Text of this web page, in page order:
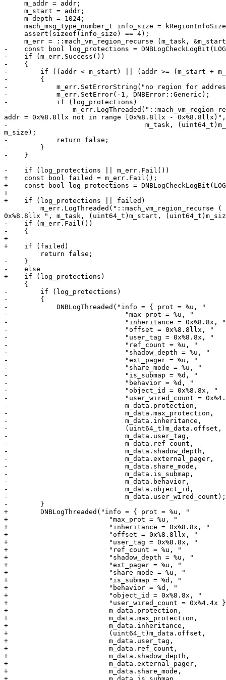
-    const bool log_protections =
-    if (m_err.Success())
-    {
-        if ((addr < m_start) || (addr >= (m_start +
-        {
-            m_err.SetErrorString("no region for
-            m_err.SetError(-1, DNBError::Generic);
-            if (log_protections)
-
addr = 0x%8.8llx not in range [0x%8.8llx -
-                                  m_task, (uint64_t)m_start,
m_size);
-            return false;
-        }
-    }
-    if (log_protections || m_err.Fail())
+    const bool failed = m_err.Fail();
+    const bool log_protections =
+
+    if (log_protections || failed)
0x%8.8llx ", m_task, (uint64_t)m_start,
-    if (m_err.Fail())
-    {
+
+    if (failed)
-    }
-    else
+    if (log_protections)
-        if (log_protections)
-        {
-            DNBLogThreaded("info = { prot = %u, "
-                             "max_prot = %u, "
-                             "inheritance = 0x%8.8x, "
-                             "offset = 0x%8.8llx, "
-                             "user_tag = 0x%8.8x, "
-                             "ref_count = %u, "
-                             "shadow_depth = %u, "
-                             "ext_pager = %u, "
-                             "share_mode = %u, "
-                             "is_submap = %d, "
-                             "behavior = %d, "
-                             "object_id = 0x%8.8x, "
-                             "user_wired_count =
-                             m_data.protection,
-                             m_data.max_protection,
-                             m_data.inheritance,
-                             (uint64_t)m_data.offset,
-                             m_data.user_tag,
-                             m_data.ref_count,
-                             m_data.shadow_depth,
-                             m_data.external_pager,
-                             m_data.share_mode,
-                             m_data.is_submap,
-                             m_data.behavior,
-                             m_data.object_id,
-                             m_data.user_wired_count);
-        }
+        DNBLogThreaded("info = { prot = %u, "
+                         "max_prot = %u, "
+                         "inheritance = 0x%8.8x, "
+                         "offset = 0x%8.8llx, "
+                         "user_tag = 0x%8.8x, "
+                         "ref_count = %u, "
+                         "shadow_depth = %u, "
+                         "ext_pager = %u, "
+                         "share_mode = %u, "
+                         "is_submap = %d, "
+                         "behavior = %d, "
+                         "object_id = 0x%8.8x, "
+                         "user_wired_count = 0x%4.4x
+                         m_data.protection,
+                         m_data.max_protection,
+                         m_data.inheritance,
+                         (uint64_t)m_data.offset,
+                         m_data.user_tag,
+                         m_data.ref_count,
+                         m_data.shadow_depth,
+                         m_data.external_pager,
+                         m_data.share_mode,